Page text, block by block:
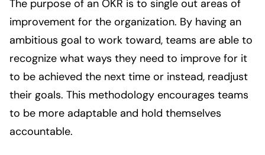
The purpose of an OKR is to single out areas of
improvement for the organization. By having an
ambitious goal to work toward, teams are able to
recognize what ways they need to improve for it
to be achieved the next time or instead, readjust
their goals. This methodology encourages teams
to be more adaptable and hold themselves
accountable.